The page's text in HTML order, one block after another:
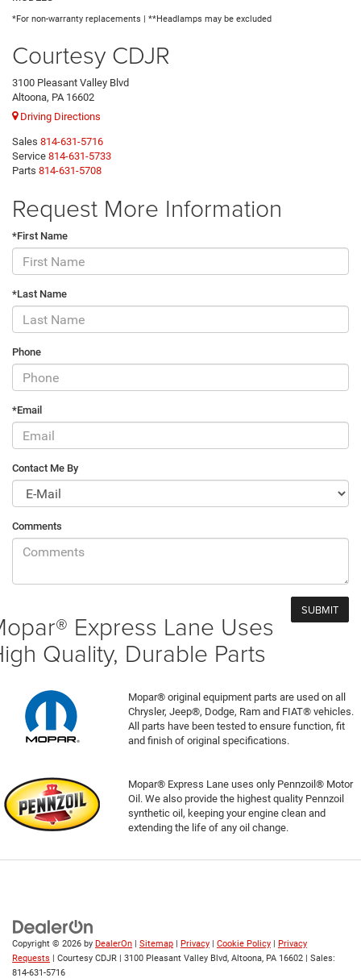
*For non-warranty replacements | **Headlamps may be excluded
Courtesy CDJR
3100 Pleasant Valley Blvd
Altoona, PA 16602
Driving Directions
Sales 814-631-5716
Service 814-631-5733
Parts 814-631-5708
Request More Information
*First Name
*Last Name
Phone
*Email
Contact Me By
Comments
Express Lane Uses
Quality, Durable Parts
Mopar® original equipment parts are used on all
Chrysler, Jeep®, Dodge, Ram and FIAT® vehicles.
All parts have been tested to ensure function, fit
and finish of original specifications.
Mopar® Express Lane uses only Pennzoil® Motor
Oil. We also provide the highest quality Pennzoil
synthetic oil, keeping your engine clean and
extending the life of any oil change.
Copyright © 2026 by DealerOn Sitemap Privacy Cookie Policy
Privacy
Requests | Courtesy CDJR 3100 Pleasant Valley Blvd, Altoona, PA 16602 | Sales:
814-631-5716